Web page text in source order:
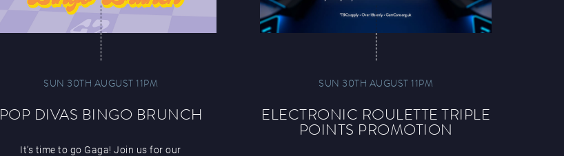
SUN 30TH AUGUST 11PM
POP DIVAS BINGO BRUNCH
It’s time to go Gaga! Join us for our
SUN 30TH AUGUST 11PM
ELECTRONIC ROULETTE TRIPLE
POINTS PROMOTION